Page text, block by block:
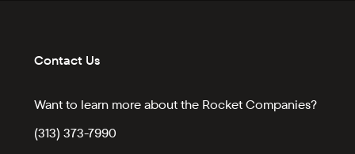
Contact Us
Want to learn more about the Rocket Companies?
(313) 373-7990